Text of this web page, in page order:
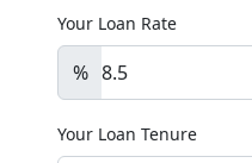
Your Loan Rate
%
Your Loan Tenure